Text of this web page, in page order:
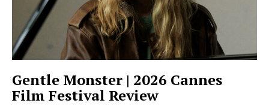
Gentle Monster | 2026 Cannes
Film Festival Review